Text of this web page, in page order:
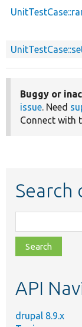
Buggy or
issue. Need
Connect with
Search
class,
file,
topic,
API
drupal 8.9.x